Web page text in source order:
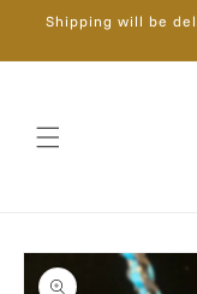
Skip to
content
Shipping will be
Skip to
product